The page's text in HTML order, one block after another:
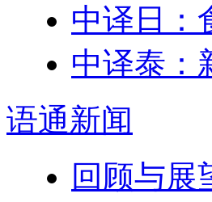
中译日：
中译泰：
语通新闻
回顾与展